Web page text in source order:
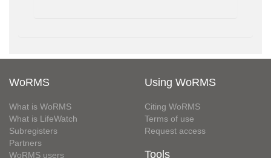
WoRMS
What is WoRMS
What is LifeWatch
Subregisters
Partners
WoRMS users
Using WoRMS
Citing WoRMS
Terms of use
Request access
Tools